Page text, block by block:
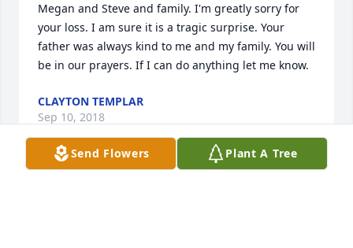
Megan and Steve and family. I'm greatly sorry for
your loss. I am sure it is a tragic surprise. Your
father was always kind to me and my family. You will
be in our prayers. If I can do anything let me know.
CLAYTON TEMPLAR
Sep 10, 2018
Send Flowers Plant A Tree